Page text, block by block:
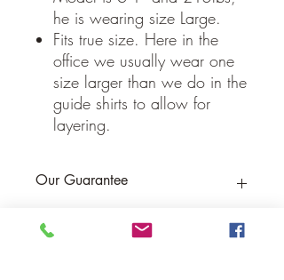
he is wearing size Large.
Fits true size. Here in the
office we usually wear one
size larger than we do in the
guide shirts to allow for
layering.
Our Guarantee
If you are not completely satisfied, we
will refund the purchase price or replace